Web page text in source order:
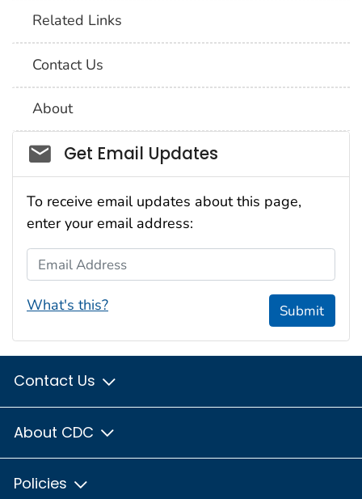
Related Links
Contact Us
About
Social_govd
Get Email Updates
To receive email updates about this page,
enter your email address:
Email Address
What's this? Submit
Contact Us
About CDC
Policies